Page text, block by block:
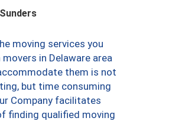
moving services you
in Delaware area
them is not
but time consuming
Company facilitates
finding qualified moving